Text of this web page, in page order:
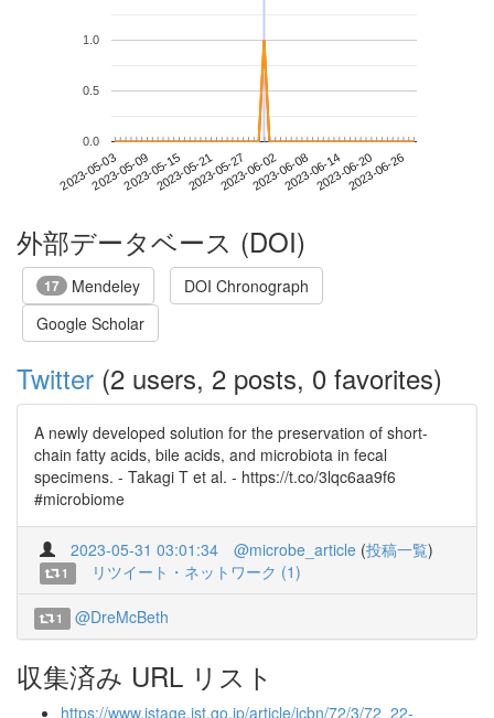
2023-05-032023-05-092023-05-152023-05-212023-05-272023-06-022023-06-082023-06-142023-06-202023-06-26
0.0
0.5
1.0
外部データベース (DOI)
17 Mendeley
DOI Chronograph
Google Scholar
Twitter (2 users, 2 posts, 0 favorites)
A newly developed solution for the preservation of short-
chain fatty acids, bile acids, and microbiota in fecal
specimens. - Takagi T et al. - https://t.co/3lqc6aa9f6
#microbiome
2023-05-31 03:01:34 @microbe_article (投稿一覧)
1 リツイート・ネットワーク (1)
1 @DreMcBeth
収集済み URL リスト
https://www.jstage.jst.go.jp/article/jcbn/72/3/72_22-